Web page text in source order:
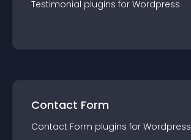
Testimonial plugins for Wordpress
Contact Form
Contact Form plugins for Wordpress